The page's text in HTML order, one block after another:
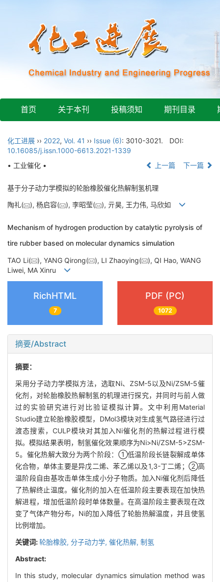
首页 关于本刊 投稿须知 期刊目录
化工进展 ›› 2022, Vol. 41 ›› Issue (6): 3010-3021.
DOI:
10.16085/j.issn.1000-6613.2021-1339
• 工业催化 •
上一篇 下一篇
基于分子动力学模拟的轮胎橡胶催化热解制氢机理
陶礼( ), 杨启容( ), 李昭莹( ), 亓昊, 王力伟, 马欣如
Mechanism of hydrogen production by catalytic pyrolysis of
tire rubber based on molecular dynamics simulation
TAO Li( ), YANG Qirong( ), LI Zhaoying(
), QI Hao, WANG
Liwei, MA Xinru
RichHTML
7
PDF (PC)
1072
摘要/Abstract
摘要：
采用分子动力学模拟方法，选取Ni、ZSM-5以及Ni/ZSM-5催
化剂，对轮胎橡胶热解制氢的机理进行探究，并同时与前人做
过的实验研究进行对比验证模拟计算。文中利用Material
Studio建立轮胎橡胶模型，DMol3模块对生成氢气路径进行过
渡态搜索，CULP模块对其加入Ni催化剂的热解过程进行模
拟。模拟结果表明，制氢催化效果顺序为Ni>Ni/ZSM-5>ZSM-
5。催化热解大致分为两个阶段：①低温阶段长链裂解成单体
化合物，单体主要是异戊二烯、苯乙烯以及1,3-丁二烯；②高
温阶段自由基攻击单体生成小分子物质。加入Ni催化剂后降低
了热解终止温度。催化剂的加入在低温阶段主要表现在加快热
解进程，增加低温阶段时单体数量。在高温阶段主要表现在改
变了气体产物分布，Ni的加入降低了轮胎热解温度，并且使氢
比例增加。
关键词:轮胎橡胶, 分子动力学, 催化热解, 制氢
Abstract:
In this study, molecular dynamics simulation method was